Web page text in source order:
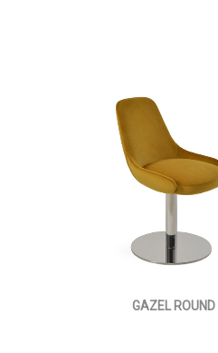
GAZEL ROUND